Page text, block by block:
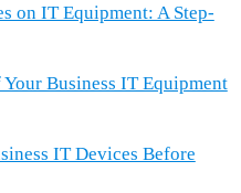
on IT Equipment: A Step-
Business IT Equipment
IT Devices Before